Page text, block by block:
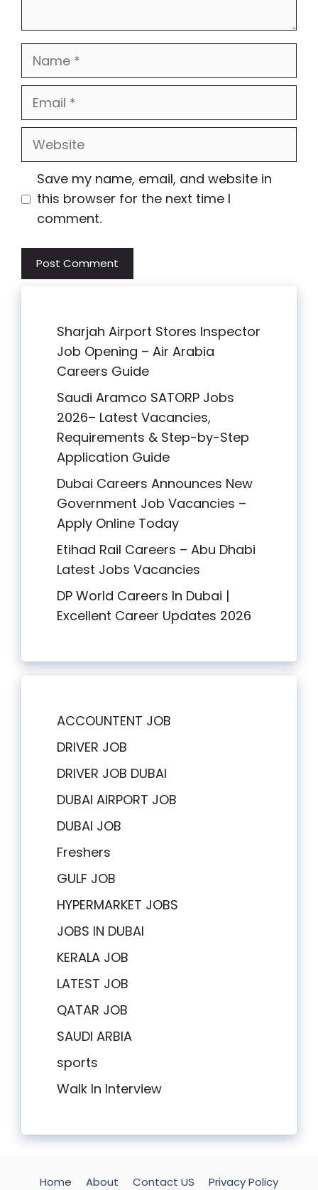
Name
Email
Website
Save my name, email, and website in
this browser for the next time I
comment.
Sharjah Airport Stores Inspector
Job Opening – Air Arabia
Careers Guide
Saudi Aramco SATORP Jobs
2026– Latest Vacancies,
Requirements & Step-by-Step
Application Guide
Dubai Careers Announces New
Government Job Vacancies –
Apply Online Today
Etihad Rail Careers – Abu Dhabi
Latest Jobs Vacancies
DP World Careers In Dubai |
Excellent Career Updates 2026
ACCOUNTENT JOB
DRIVER JOB
DRIVER JOB DUBAI
DUBAI AIRPORT JOB
DUBAI JOB
Freshers
GULF JOB
HYPERMARKET JOBS
JOBS IN DUBAI
KERALA JOB
LATEST JOB
QATAR JOB
SAUDI ARBIA
sports
Walk In Interview
Home About Contact US Privacy Policy